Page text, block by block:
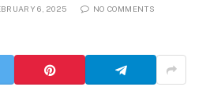
6, 2025 NO COMMENTS